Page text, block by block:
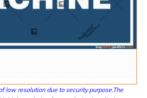
low resolution due to security purpose.The